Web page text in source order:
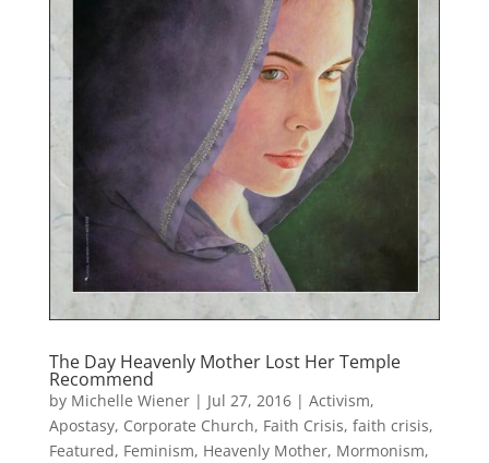
The Day Heavenly Mother Lost Her Temple
Recommend
by Michelle Wiener| Jul 27, 2016| Activism,
Apostasy, Corporate Church, Faith Crisis, faith crisis,
Featured, Feminism, Heavenly Mother, Mormonism,